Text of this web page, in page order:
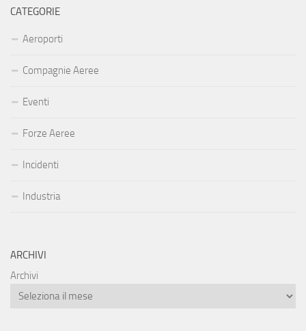
CATEGORIE
Aeroporti
Compagnie Aeree
Eventi
Forze Aeree
Incidenti
Industria
ARCHIVI
Archivi